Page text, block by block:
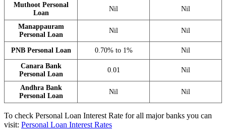
Muthoot Personal
Loan
Nil Nil
Manappauram
Personal Loan
Nil Nil
PNB Personal Loan 0.70% to 1% Nil
Canara Bank
Personal Loan
0.01 Nil
Andhra Bank
Personal Loan
Nil Nil
To check Personal Loan Interest Rate for all major banks you can
visit: Personal Loan Interest Rates